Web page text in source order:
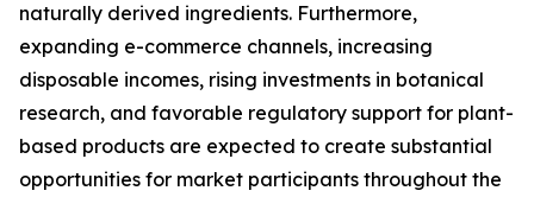
naturally derived ingredients. Furthermore,
expanding e-commerce channels, increasing
disposable incomes, rising investments in botanical
research, and favorable regulatory support for plant-
based products are expected to create substantial
opportunities for market participants throughout the